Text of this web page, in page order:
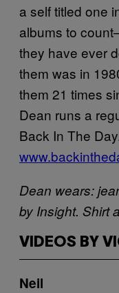
a self titled one
albums to
they have ever
them was in
them 21 times
Dean runs a
Back In The
Dean wears:
by Insight. Shirt
VIDEOS BY
Neil